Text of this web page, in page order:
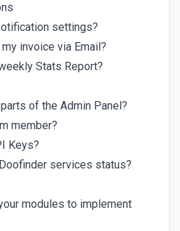
settings?
invoice via Email?
Stats Report?
of the Admin Panel?
member?
Keys?
services status?
modules to implement